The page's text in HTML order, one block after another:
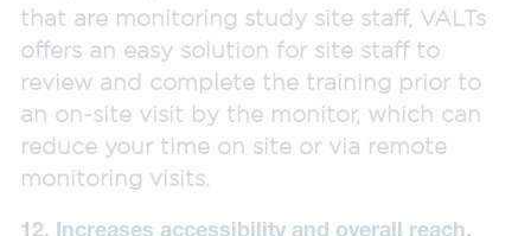
that are monitoring study site staff, VALTs
offers an easy solution for site staff to
review and complete the training prior to
an on-site visit by the monitor, which can
reduce your time on site or via remote
monitoring visits.
12. Increases accessibility and overall reach.